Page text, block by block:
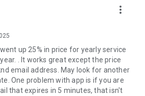
the next time. Use Spamdrain to
the emails you want to read.
INBOX AND TOTAL SPAM
control of your inbox. Sign up
inbox with nothing but the email you
email and spam that is bothering
more_vert
up 25% in price for yearly service
. It works great except the price
email address. May look for another
One problem with app is if you are
that expires in 5 minutes, that isn't